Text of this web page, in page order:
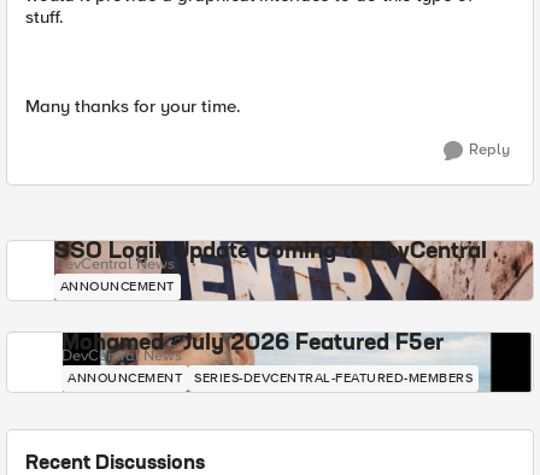
stuff.
Many thanks for your time.
Reply
SSO Login Update Coming to DevCentral
DevCentral News
ANNOUNCEMENT
Mohamed - July 2026 Featured F5er
DevCentral News
ANNOUNCEMENT SERIES-DEVCENTRAL-FEATURED-MEMBERS
Recent Discussions